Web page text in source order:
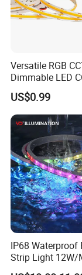
Versatile RGB
Dimmable LED
Light for
Lighting
US$0.99
IP68 Waterproof
Strip Light 12W/
Smart